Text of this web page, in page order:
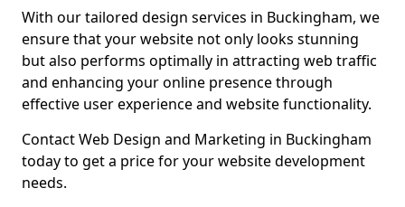
With our tailored design services in Buckingham, we
ensure that your website not only looks stunning
but also performs optimally in attracting web traffic
and enhancing your online presence through
effective user experience and website functionality.
Contact Web Design and Marketing in Buckingham
today to get a price for your website development
needs.